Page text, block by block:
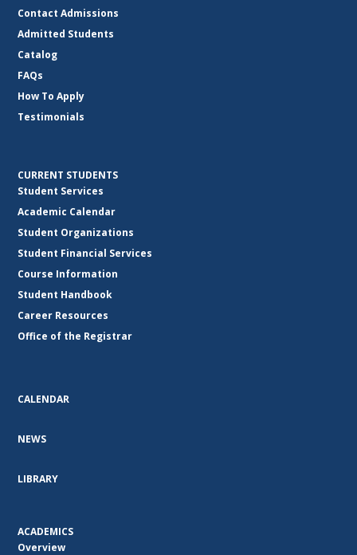
Contact Admissions
Admitted Students
Catalog
FAQs
How To Apply
Testimonials
CURRENT STUDENTS
Student Services
Academic Calendar
Student Organizations
Student Financial Services
Course Information
Student Handbook
Career Resources
Office of the Registrar
CALENDAR
NEWS
LIBRARY
ACADEMICS
Overview